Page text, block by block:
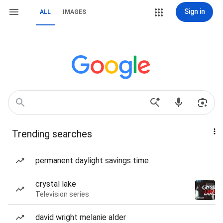
ALL IMAGES Sign in
Trending searches
permanent daylight savings time
crystal lake
Television series
david wright melanie alder